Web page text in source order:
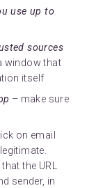
use up to
sources
window that
itself
– make sure
on email
the URL
sender, in